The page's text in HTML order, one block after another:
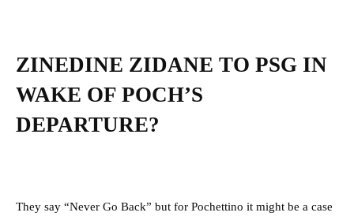
ZINEDINE ZIDANE TO PSG IN
WAKE OF POCH’S
DEPARTURE?
They say “Never Go Back” but for Pochettino it might be a case